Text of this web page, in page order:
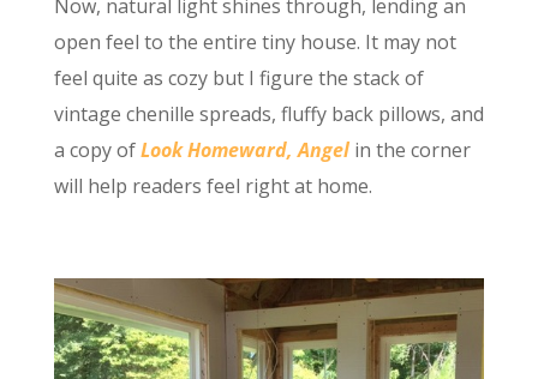
Now, natural light shines through, lending an
open feel to the entire tiny house. It may not
feel quite as cozy but I figure the stack of
vintage chenille spreads, fluffy back pillows, and
a copy ofLook Homeward, Angelin the corner
will help readers feel right at home.